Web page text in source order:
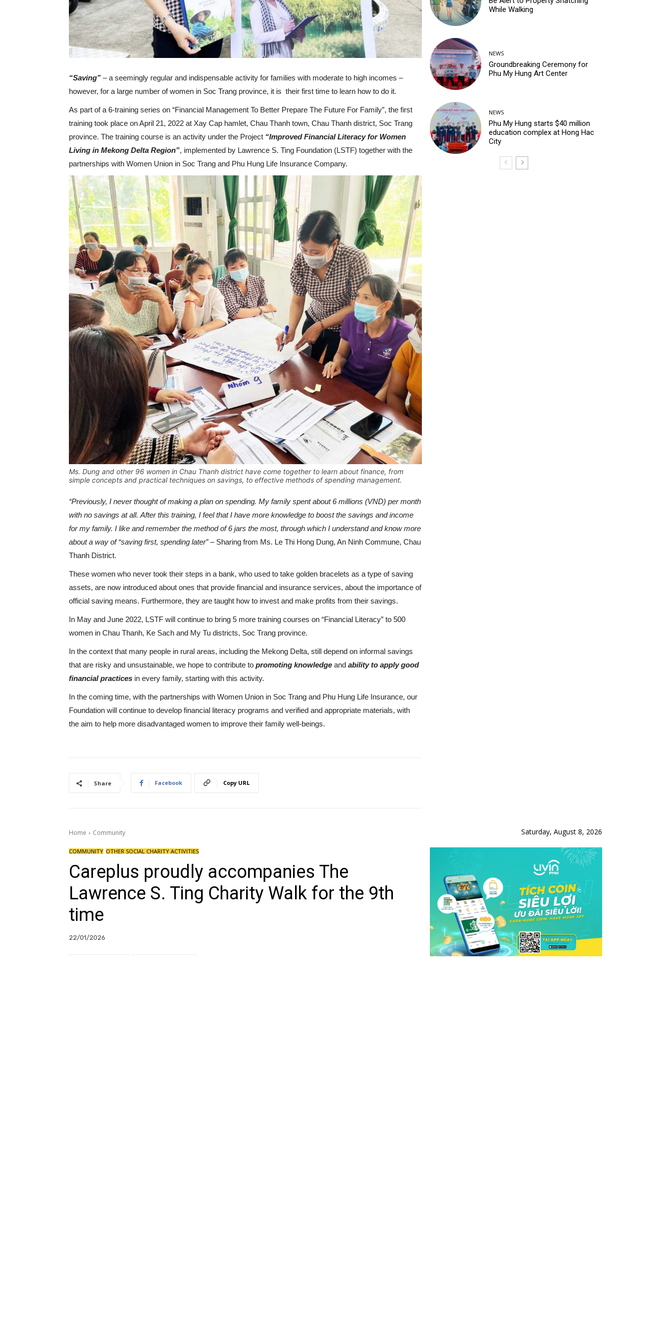
“Saving” – a seemingly regular and indispensable activity for families with moderate to high incomes –
however, for a large number of women in Soc Trang province, it is their first time to learn how to do it.
As part of a 6-training series on “Financial Management To Better Prepare The Future For Family”, the first
training took place on April 21, 2022 at Xay Cap hamlet, Chau Thanh town, Chau Thanh district, Soc Trang
province. The training course is an activity under the Project “Improved Financial Literacy for Women
Living in Mekong Delta Region”, implemented by Lawrence S. Ting Foundation (LSTF) together with the
partnerships with Women Union in Soc Trang and Phu Hung Life Insurance Company.
Ms. Dung and other 96 women in Chau Thanh district have come together to learn about finance, from
simple concepts and practical techniques on savings, to effective methods of spending management.
“Previously, I never thought of making a plan on spending. My family spent about 6 millions (VND) per month
with no savings at all. After this training, I feel that I have more knowledge to boost the savings and income
for my family. I like and remember the method of 6 jars the most, through which I understand and know more
about a way of “saving first, spending later”– Sharing from Ms. Le Thi Hong Dung, An Ninh Commune, Chau
Thanh District.
These women who never took their steps in a bank, who used to take golden bracelets as a type of saving
assets, are now introduced about ones that provide financial and insurance services, about the importance of
official saving means. Furthermore, they are taught how to invest and make profits from their savings.
In May and June 2022, LSTF will continue to bring 5 more training courses on “Financial Literacy” to 500
women in Chau Thanh, Ke Sach and My Tu districts, Soc Trang province.
In the context that many people in rural areas, including the Mekong Delta, still depend on informal savings
that are risky and unsustainable, we hope to contribute to promoting knowledge and ability to apply good
financial practices in every family, starting with this activity.
In the coming time, with the partnerships with Women Union in Soc Trang and Phu Hung Life Insurance, our
Foundation will continue to develop financial literacy programs and verified and appropriate materials, with
the aim to help more disadvantaged women to improve their family well-beings.
Share Facebook Copy URL
While Walking
NEWS
Groundbreaking Ceremony for
Phu My Hung Art Center
NEWS
Phu My Hung starts $40 million
education complex at Hong Hac
City